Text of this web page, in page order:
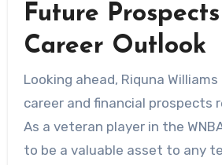
Future
Career Outlook
Looking ahead, Riquna
career and financial prospects
As a veteran player in the
to be a valuable asset to any